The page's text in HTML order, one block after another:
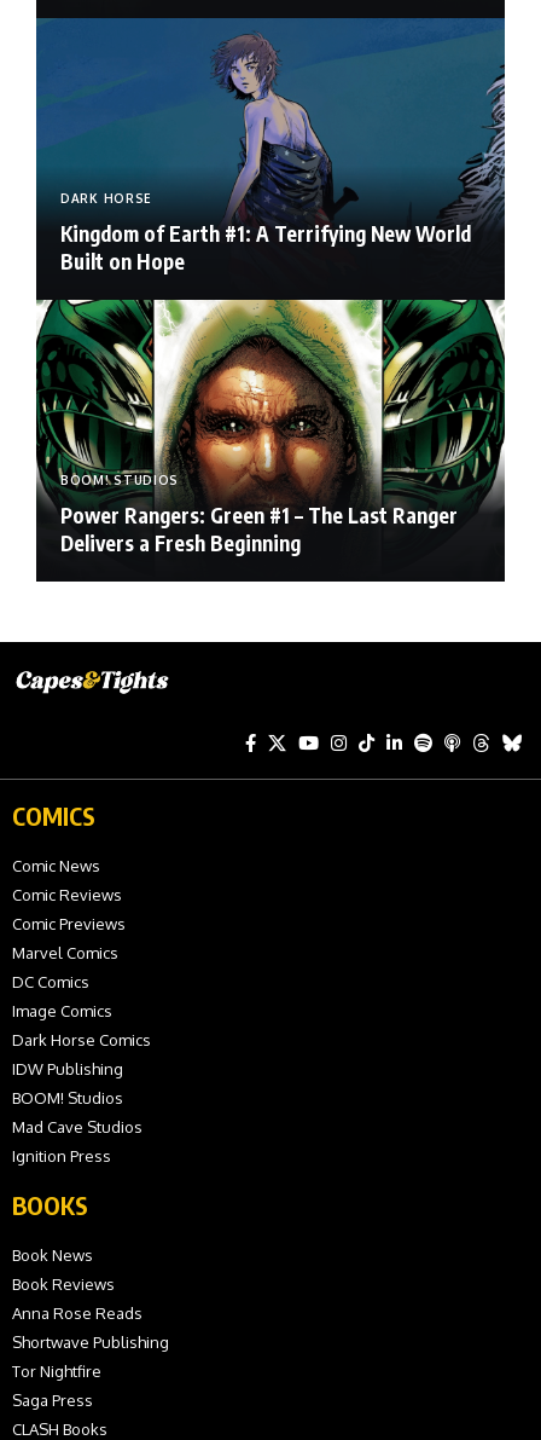
DARK HORSE
Kingdom of Earth #1: A Terrifying New World
Built on Hope
BOOM! STUDIOS
Power Rangers: Green #1 – The Last Ranger
Delivers a Fresh Beginning
COMICS
Comic News
Comic Reviews
Comic Previews
Marvel Comics
DC Comics
Image Comics
Dark Horse Comics
IDW Publishing
BOOM! Studios
Mad Cave Studios
Ignition Press
BOOKS
Book News
Book Reviews
Anna Rose Reads
Shortwave Publishing
Tor Nightfire
Saga Press
CLASH Books